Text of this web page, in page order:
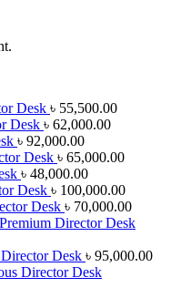
Desk ৳ 55,500.00
Desk ৳ 62,000.00
৳ 92,000.00
Desk ৳ 65,000.00
৳ 48,000.00
Desk ৳ 100,000.00
Desk ৳ 70,000.00
Premium Director Desk
Desk ৳ 95,000.00
Director Desk